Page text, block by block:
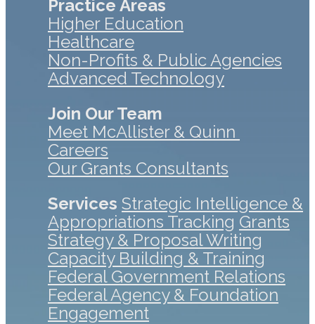
Practice Areas
Higher Education
Healthcare
Non-Profits & Public Agencies
Advanced Technology
Join Our Team
Meet McAllister & Quinn
Careers
Our Grants Consultants
Services Strategic Intelligence &
Appropriations Tracking Grants
Strategy & Proposal Writing
Capacity Building & Training
Federal Government Relations
Federal Agency & Foundation
Engagement